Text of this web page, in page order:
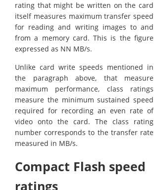
rating that might be written on the card
itself measures maximum transfer speed
for reading and writing images to and
from a memory card. This is the figure
expressed as NN MB/s.
Unlike card write speeds mentioned in
the paragraph above, that measure
maximum performance, class ratings
measure the minimum sustained speed
required for recording an even rate of
video onto the card. The class rating
number corresponds to the transfer rate
measured in MB/s.
Compact Flash speed
ratings